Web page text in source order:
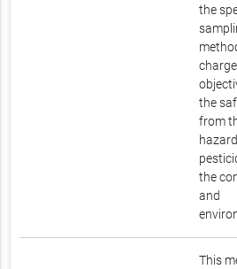
the
the
from
the
and
This